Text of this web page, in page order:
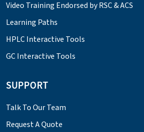
Video Training Endorsed by RSC & ACS
Learning Paths
HPLC Interactive Tools
GC Interactive Tools
SUPPORT
Talk To Our Team
Request A Quote